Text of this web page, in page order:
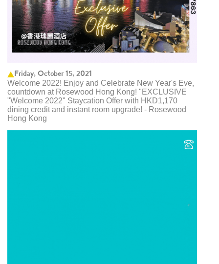
Friday, October 15, 2021
Welcome 2022! Enjoy and Celebrate New Year's Eve,
countdown at Rosewood Hong Kong! "EXCLUSIVE
"Welcome 2022" Staycation Offer with HKD1,170
dining credit and instant room upgrade! - Rosewood
Hong Kong